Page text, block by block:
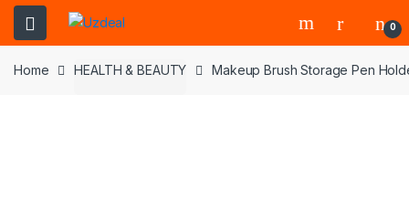
0
Home HEALTH & BEAUTY Makeup Brush Storage Pen